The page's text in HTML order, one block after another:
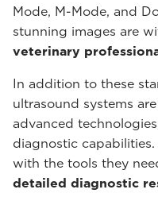
Mode, M-Mode, and
stunning images are
veterinary
In addition to these
ultrasound systems
advanced
diagnostic
with the tools they
detailed diagnostic